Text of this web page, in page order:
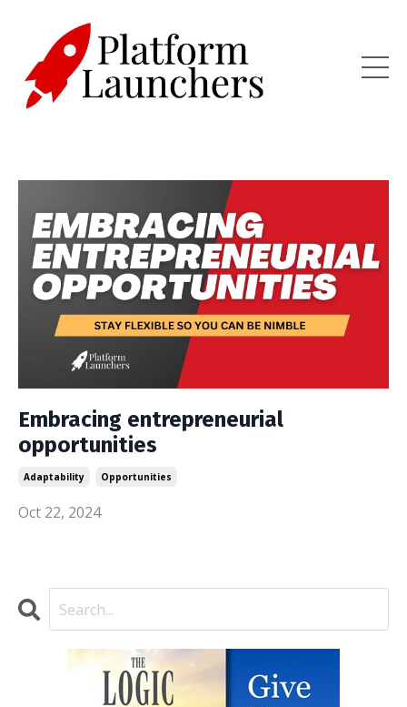
Embracing entrepreneurial
opportunities
Adaptability Opportunities
Oct 22, 2024